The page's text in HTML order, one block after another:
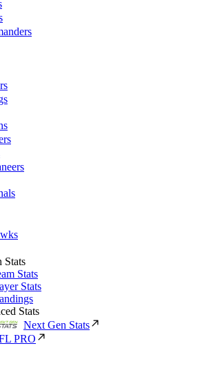
Stats
Stats
Stats
Stats
Next Gen Stats
PRO